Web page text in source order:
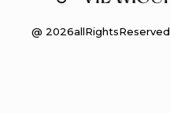
@ 2026allRightsReserved